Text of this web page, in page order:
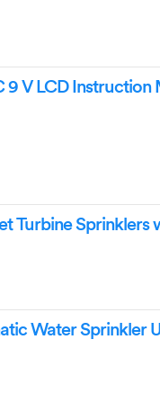
V LCD Instruction
Turbine Sprinklers
Water Sprinkler